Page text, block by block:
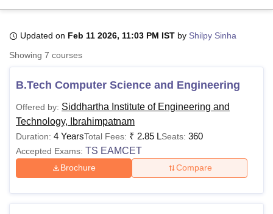
Lucknow KMC Manipal
UPES DehradunAmity University Noida Lovely Professional University
of Fundamental Research, MumbaiIndian Agricultural Research
Vellore Institute of Technology, Vellore
College Of Nursing, MumbaiICT Mumbai
Christian CollegeLoyola CollegeCrescent CollegeHITS Chennai
Centre, KolkataGuru Nanak Institute Of Hotel Management, Kolkata
Updated on Feb 11 2026, 11:03 PM IST by Shilpy Sinha
Showing 7 courses
B.Tech Computer Science and Engineering
Offered by: Siddhartha Institute of Engineering and
Technology, Ibrahimpatnam
Duration: 4 YearsTotal Fees: ₹ 2.85 LSeats: 360
Accepted Exams: TS EAMCET
Brochure Compare